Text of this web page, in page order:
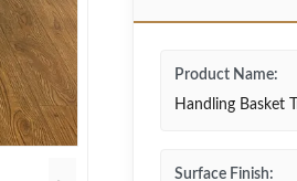
Product Name:
Handling Basket
Surface Finish: